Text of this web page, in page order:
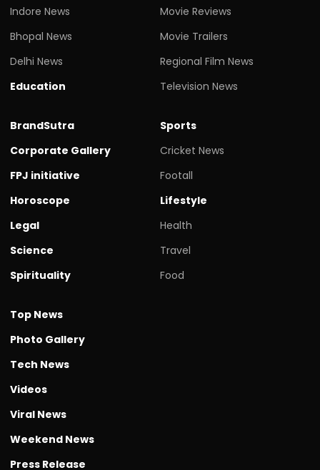
Indore News
Bhopal News
Delhi News
Education
Movie Reviews
Movie Trailers
Regional Film News
Television News
BrandSutra
Corporate Gallery
FPJ initiative
Horoscope
Legal
Science
Spirituality
Sports
Cricket News
Footall
Lifestyle
Health
Travel
Food
Top News
Photo Gallery
Tech News
Videos
Viral News
Weekend News
Press Release